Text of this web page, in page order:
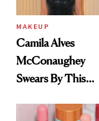
MAKEUP
Camila Alves
McConaughey
Swears By This
Ritual That's